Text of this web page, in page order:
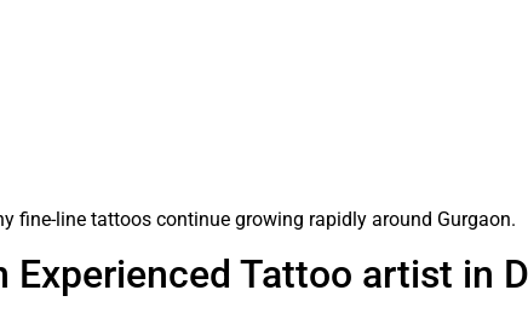
line tattoos continue growing rapidly around Gurgaon.
Experienced Tattoo artist in